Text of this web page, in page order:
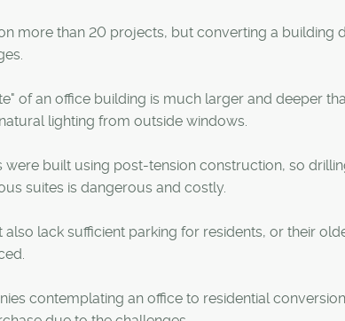
more than 20 projects, but converting a building
of an office building is much larger and deeper
lighting from outside windows.
were built using post-tension construction, so
suites is dangerous and costly.
lack sufficient parking for residents, or their
contemplating an office to residential